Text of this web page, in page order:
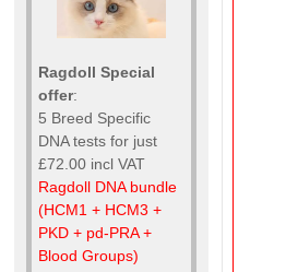
Ragdoll Special
offer:
5 Breed Specific
DNA tests for just
£72.00 incl VAT
Ragdoll DNA bundle
(HCM1 + HCM3 +
PKD + pd-PRA +
Blood Groups)